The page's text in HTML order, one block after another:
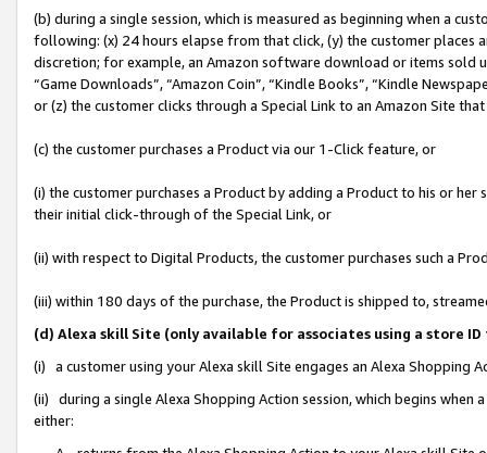
(b) during a single session, which is measured as beginning when a
following: (x) 24 hours elapse from that click, (y) the customer
discretion; for example, an Amazon software download or items sold
“Game Downloads”, “Amazon Coin”, “Kindle Books”, “Kindle
or (z) the customer clicks through a Special Link to an Amazon Site
(c) the customer purchases a Product via our 1-Click feature, or
(i) the customer purchases a Product by adding a Product to his or
their initial click-through of the Special Link, or
(ii) with respect to Digital Products, the customer purchases such a
(iii) within 180 days of the purchase, the Product is shipped to,
(d) Alexa skill Site (only available for associates using a store
(i) a customer using your Alexa skill Site engages an Alexa Shopping
(ii) during a single Alexa Shopping Action session, which begins when
either: